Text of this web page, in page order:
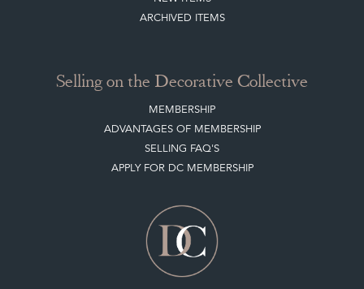
ARCHIVED ITEMS
Selling on the Decorative Collective
MEMBERSHIP
ADVANTAGES OF MEMBERSHIP
SELLING FAQ'S
APPLY FOR DC MEMBERSHIP